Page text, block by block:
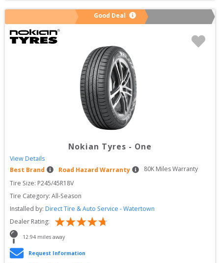
Good Deal
Nokian Tyres - One
View Details
Best Brand
Road Hazard Warranty 80K Miles Warranty
Tire Size: P245/45R18V
Tire Category: All-Season
Installed by: Direct Tire & Auto Service - Watertown
Dealer Rating:
12.94 miles away
Request Information